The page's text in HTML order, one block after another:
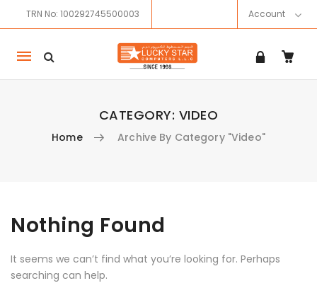
TRN No: 100292745500003 Account
Mobile
navigation
CATEGORY: VIDEO
Home Archive By Category "Video"
Skip to content
Nothing Found
It seems we can’t find what you’re looking for. Perhaps
searching can help.